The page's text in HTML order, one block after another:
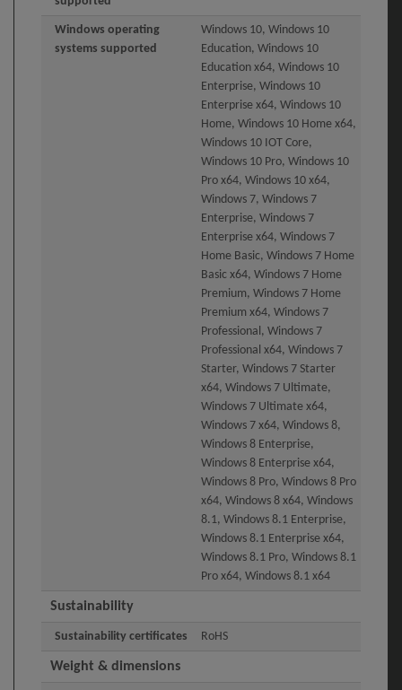
Windows operating
systems supported
Windows 10, Windows 10
Education, Windows 10
Education x64, Windows 10
Enterprise, Windows 10
Enterprise x64, Windows 10
Home, Windows 10 Home x64,
Windows 10 IOT Core,
Windows 10 Pro, Windows 10
Pro x64, Windows 10 x64,
Windows 7, Windows 7
Enterprise, Windows 7
Enterprise x64, Windows 7
Home Basic, Windows 7 Home
Basic x64, Windows 7 Home
Premium, Windows 7 Home
Premium x64, Windows 7
Professional, Windows 7
Professional x64, Windows 7
Starter, Windows 7 Starter
x64, Windows 7 Ultimate,
Windows 7 Ultimate x64,
Windows 7 x64, Windows 8,
Windows 8 Enterprise,
Windows 8 Enterprise x64,
Windows 8 Pro, Windows 8 Pro
x64, Windows 8 x64, Windows
8.1, Windows 8.1 Enterprise,
Windows 8.1 Enterprise x64,
Windows 8.1 Pro, Windows 8.1
Pro x64, Windows 8.1 x64
Sustainability
Sustainability certificates RoHS
Weight & dimensions